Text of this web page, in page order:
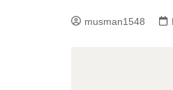
musman1548